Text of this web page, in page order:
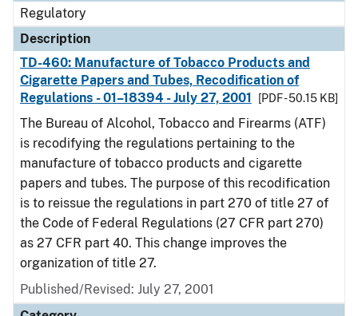
Regulatory
Description
TD-460: Manufacture of Tobacco Products and
Cigarette Papers and Tubes, Recodification of
Regulations - 01–18394 - July 27, 2001
[PDF - 50.15 KB]
The Bureau of Alcohol, Tobacco and Firearms (ATF)
is recodifying the regulations pertaining to the
manufacture of tobacco products and cigarette
papers and tubes. The purpose of this recodification
is to reissue the regulations in part 270 of title 27 of
the Code of Federal Regulations (27 CFR part 270)
as 27 CFR part 40. This change improves the
organization of title 27.
Published/Revised: July 27, 2001